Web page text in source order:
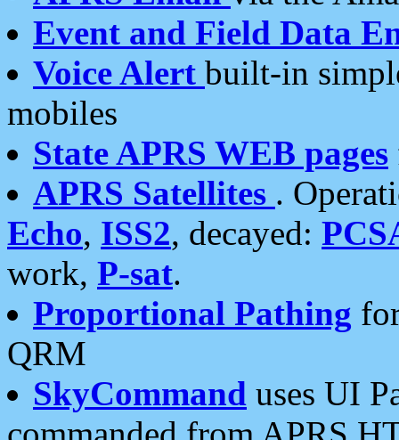
Event and Field Data
Voice Alert built-in
mobiles
State APRS WEB pages
APRS Satellites .
Echo, ISS2, decayed:
work, P-sat.
Proportional Pathing
QRM
SkyCommand uses UI